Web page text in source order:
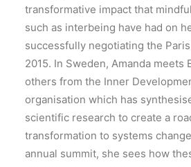
transformative impact that
such as interbeing have had on
successfully negotiating the
2015. In Sweden, Amanda meets
others from the Inner
organisation which has
scientific research to create a
transformation to systems
annual summit, she sees how